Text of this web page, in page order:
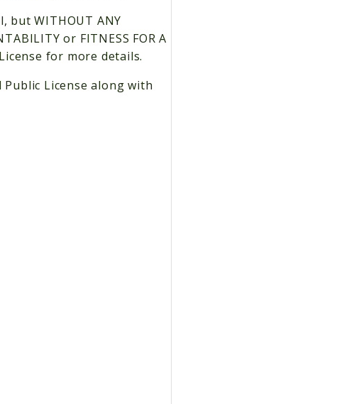
WITHOUT ANY
or FITNESS FOR A
for more details.
Public License along with